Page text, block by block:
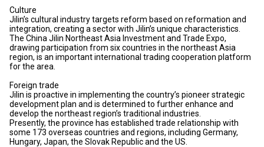
Culture
Jilin’s cultural industry targets reform based on reformation and
integration, creating a sector with Jilin’s unique characteristics.
The China Jilin Northeast Asia Investment and Trade Expo,
drawing participation from six countries in the northeast Asia
region, is an important international trading cooperation platform
for the area.
Foreign trade
Jilin is proactive in implementing the country’s pioneer strategic
development plan and is determined to further enhance and
develop the northeast region’s traditional industries.
Presently, the province has established trade relationship with
some 173 overseas countries and regions, including Germany,
Hungary, Japan, the Slovak Republic and the US.